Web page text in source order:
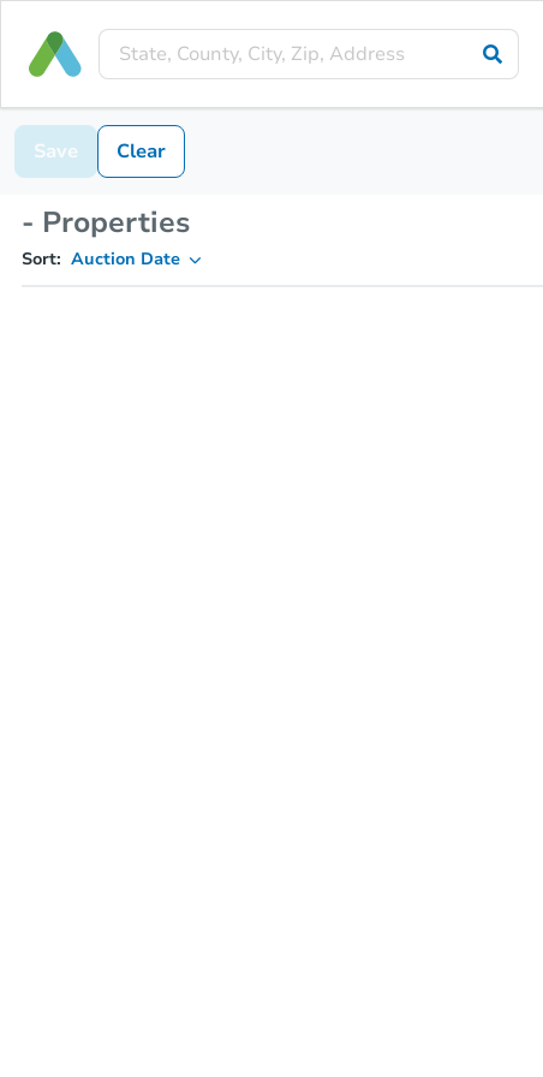
Save Clear
- Properties
Sort: Auction Date